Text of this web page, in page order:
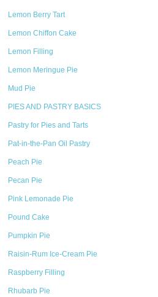
Lemon Berry Tart
Lemon Chiffon Cake
Lemon Filling
Lemon Meringue Pie
Mud Pie
PIES AND PASTRY BASICS
Pastry for Pies and Tarts
Pat-in-the-Pan Oil Pastry
Peach Pie
Pecan Pie
Pink Lemonade Pie
Pound Cake
Pumpkin Pie
Raisin-Rum Ice-Cream Pie
Raspberry Filling
Rhubarb Pie